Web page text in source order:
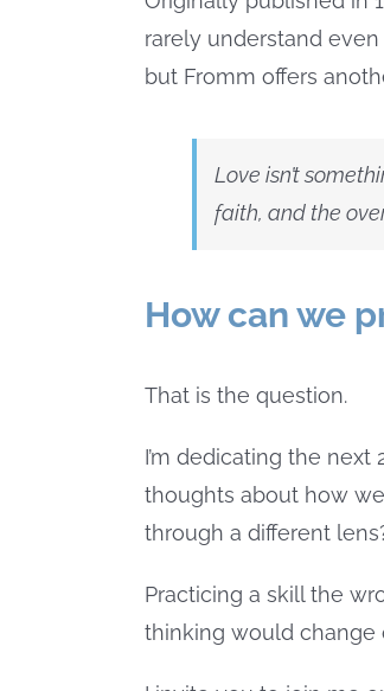
rarely understand
but Fromm offers
Love isn’t
faith, and the
How can we
That is the question.
I’m dedicating the
thoughts about how
through a different
Practicing a skill the
thinking would change